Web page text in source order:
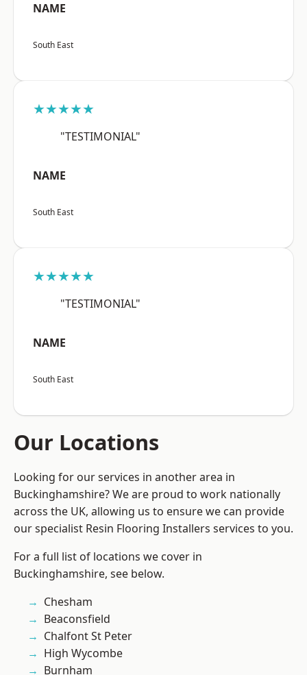
NAME
South East
★★★★★
"TESTIMONIAL"
NAME
South East
★★★★★
"TESTIMONIAL"
NAME
South East
Our Locations
Looking for our services in another area in
Buckinghamshire? We are proud to work nationally
across the UK, allowing us to ensure we can provide
our specialist Resin Flooring Installers services to you.
For a full list of locations we cover in
Buckinghamshire, see below.
Chesham
Beaconsfield
Chalfont St Peter
High Wycombe
Burnham